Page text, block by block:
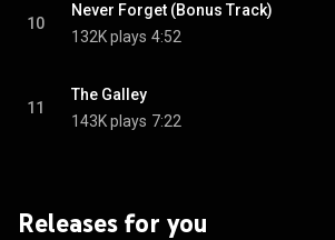
10
Never Forget (Bonus Track)
132K plays 4:52
11
The Galley
143K plays 7:22
Releases for you